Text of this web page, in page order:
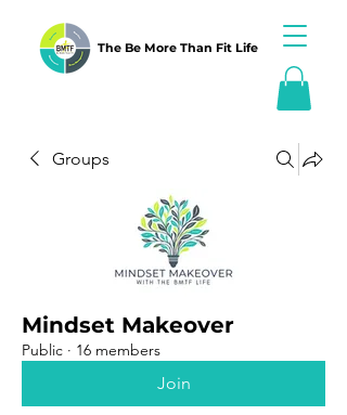
The Be More Than Fit Life
Groups
Mindset Makeover
Public · 16 members
Join